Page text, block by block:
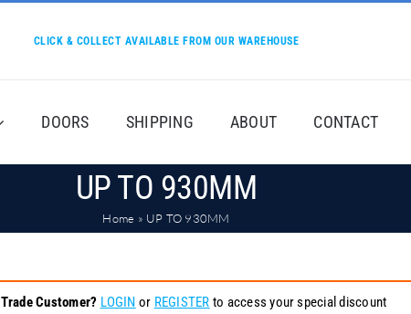
CLICK & COLLECT AVAILABLE FROM OUR WAREHOUSE
DOORS SHIPPING ABOUT CONTACT
UP TO 930MM
Home » UP TO 930MM
Trade Customer? LOGIN or REGISTER to access your special discount